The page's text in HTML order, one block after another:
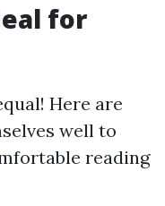
for
Here are
well to
reading